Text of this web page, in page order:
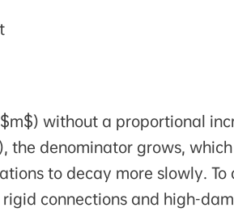
without a proportional
the denominator grows,
to decay more slowly.
connections and high-